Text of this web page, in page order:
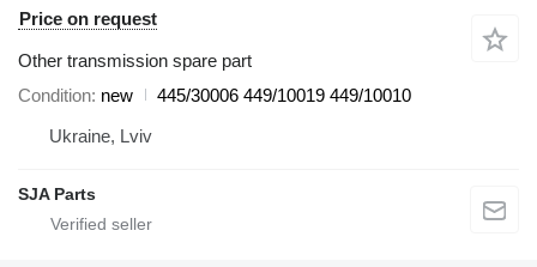
Price on request
Other transmission spare part
Condition new
445/30006 449/10019 449/10010
Ukraine, Lviv
SJA Parts